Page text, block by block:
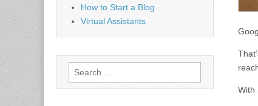
With
How to Start a Blog
Virtual Assistants
Search
for: